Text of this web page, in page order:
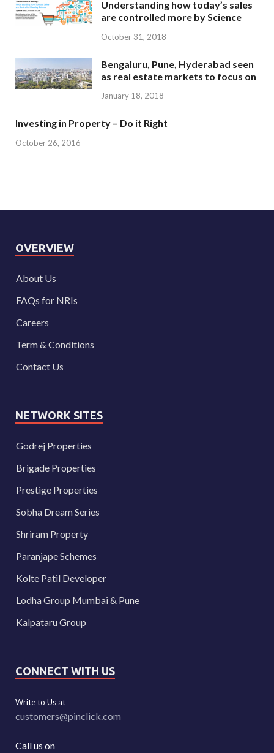
Understanding how today’s sales
are controlled more by Science
October 31, 2018
Bengaluru, Pune, Hyderabad seen
as real estate markets to focus on
January 18, 2018
Investing in Property – Do it Right
October 26, 2016
OVERVIEW
About Us
FAQs for NRIs
Careers
Term & Conditions
Contact Us
NETWORK SITES
Godrej Properties
Brigade Properties
Prestige Properties
Sobha Dream Series
Shriram Property
Paranjape Schemes
Kolte Patil Developer
Lodha Group Mumbai & Pune
Kalpataru Group
CONNECT WITH US
Write to Us at
customers@pinclick.com
Call us on